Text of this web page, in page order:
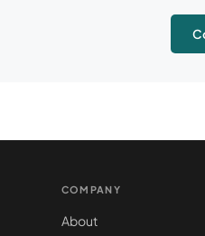
COMPANY
About